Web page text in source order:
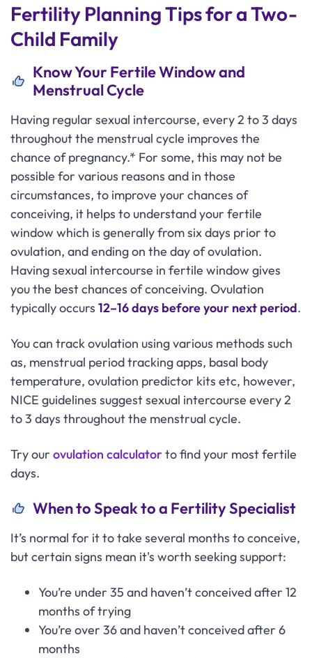
Fertility Planning Tips for a Two-
Child Family
Know Your Fertile Window and
Menstrual Cycle
Having regular sexual intercourse, every 2 to 3 days
throughout the menstrual cycle improves the
chance of pregnancy.* For some, this may not be
possible for various reasons and in those
circumstances, to improve your chances of
conceiving, it helps to understand your fertile
window which is generally from six days prior to
ovulation, and ending on the day of ovulation.
Having sexual intercourse in fertile window gives
you the best chances of conceiving. Ovulation
typically occurs 12–16 days before your next period.
You can track ovulation using various methods such
as, menstrual period tracking apps, basal body
temperature, ovulation predictor kits etc, however,
NICE guidelines suggest sexual intercourse every 2
to 3 days throughout the menstrual cycle.
Try our ovulation calculatorto find your most fertile
days.
When to Speak to a Fertility Specialist
It’s normal for it to take several months to conceive,
but certain signs mean it's worth seeking support:
You’re under 35 and haven’t conceived after 12
months of trying
You’re over 36 and haven’t conceived after 6
months